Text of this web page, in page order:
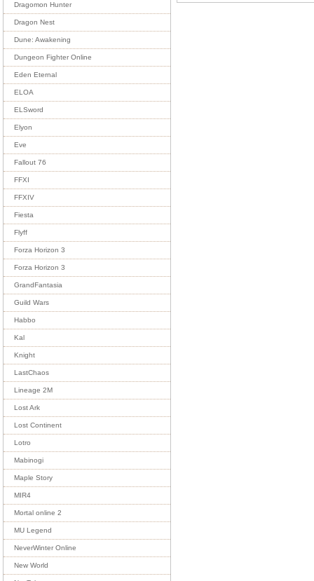
Dragomon Hunter
Dragon Nest
Dune: Awakening
Dungeon Fighter Online
Eden Eternal
ELOA
ELSword
Elyon
Eve
Fallout 76
FFXI
FFXIV
Fiesta
Flyff
Forza Horizon 3
Forza Horizon 3
GrandFantasia
Guild Wars
Habbo
Kal
Knight
LastChaos
Lineage 2M
Lost Ark
Lost Continent
Lotro
Mabinogi
Maple Story
MIR4
Mortal online 2
MU Legend
NeverWinter Online
New World